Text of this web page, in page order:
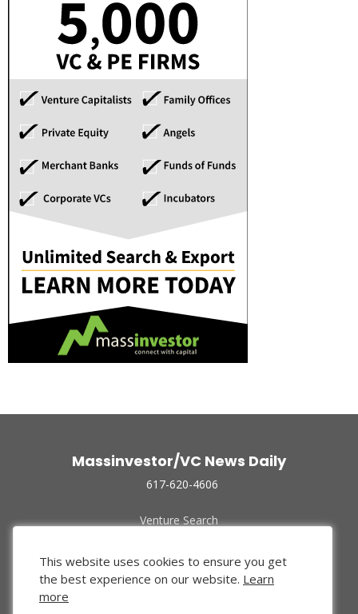
Massinvestor/VC News Daily
617-620-4606
Venture Search
Funded Companies
About Us
Privacy Policy
This website uses cookies to ensure you get
the best experience on our website. Learn
more